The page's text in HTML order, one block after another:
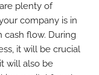
plenty of
company is in
cash flow. During
it will be crucial
will also be